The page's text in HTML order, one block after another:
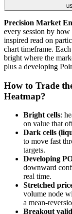
Precision Market
every session by
inspired read on
chart timeframe.
bright where the
plus a developing
How to Trade
Heatmap?
Bright cells:
on value that
Dark cells
to move fast
targets.
Developing
downward
real time.
Stretched
volume node
a mean-
Breakout